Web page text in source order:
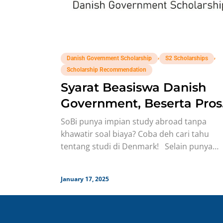
Danish Government Scholarship S2 Scholarships
Scholarship Recommendation
Syarat Beasiswa Danish
Government, Beserta
Seleksinya!
SoBi punya impian study abroad tanpa
khawatir soal biaya? Coba deh cari tahu
tentang studi di Denmark! Selain punya
January 17, 2025